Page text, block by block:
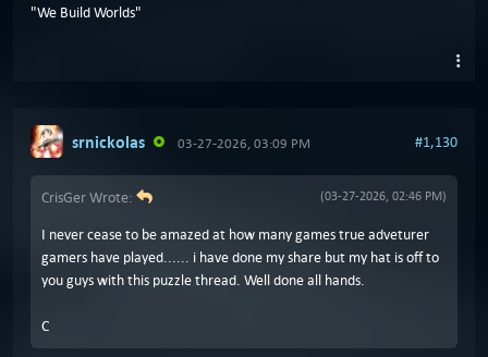
"We Build Worlds"
srnickolas 03-27-2026, 03:09 PM #1,130
(03-27-2026, 02:46 PM)
CrisGer Wrote:
I never cease to be amazed at how many games true adveturer
gamers have played...... i have done my share but my hat is off to
you guys with this puzzle thread. Well done all hands.
C